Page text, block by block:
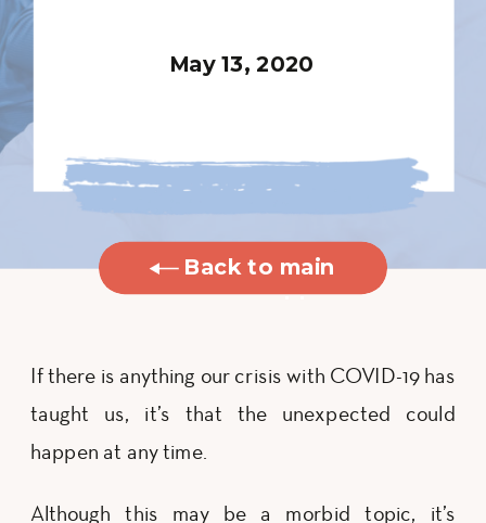
May 13, 2020
Back to main
If there is anything our crisis with COVID-19 has
taught us, it’s that the unexpected could
happen at any time.
Although this may be a morbid topic, it’s